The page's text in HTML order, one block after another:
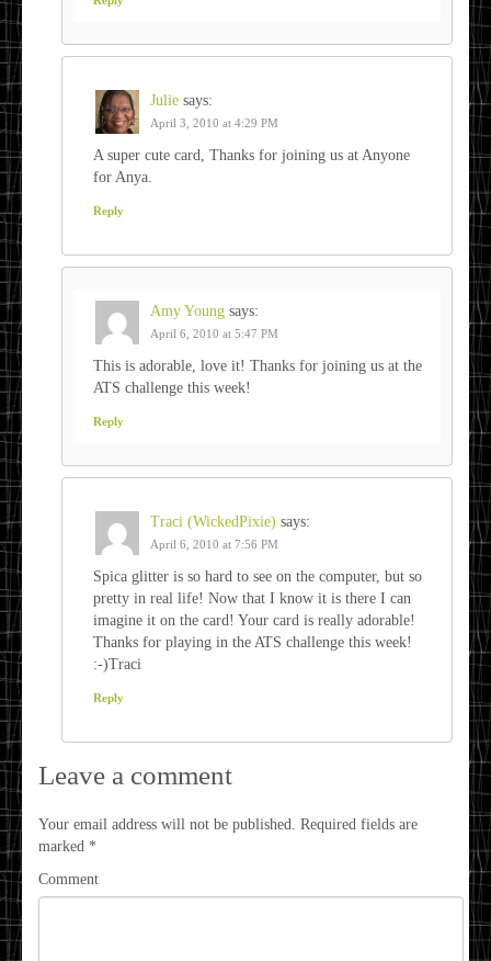
Julie says:
April 3, 2010 at 4:29 PM
A super cute card, Thanks for joining us at Anyone
for Anya.
Reply
Amy Young says:
April 6, 2010 at 5:47 PM
This is adorable, love it! Thanks for joining us at the
ATS challenge this week!
Reply
Traci (WickedPixie) says:
April 6, 2010 at 7:56 PM
Spica glitter is so hard to see on the computer, but so
pretty in real life! Now that I know it is there I can
imagine it on the card! Your card is really adorable!
Thanks for playing in the ATS challenge this week!
:-)Traci
Reply
Leave a comment
Your email address will not be published.
Required fields are
marked *
Comment